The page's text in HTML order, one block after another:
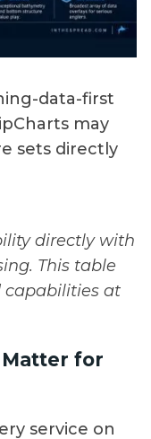
data-first
may
sets directly
directly with
This table
capabilities at
Matter for
service on